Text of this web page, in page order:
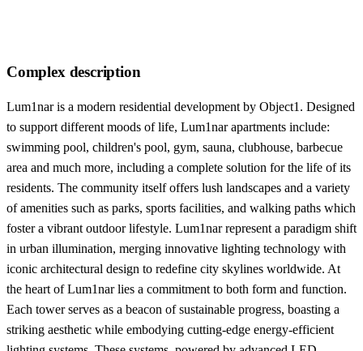
Complex description
Lum1nar is a modern residential development by Object1. Designed
to support different moods of life, Lum1nar apartments include:
swimming pool, children's pool, gym, sauna, clubhouse, barbecue
area and much more, including a complete solution for the life of its
residents. The community itself offers lush landscapes and a variety
of amenities such as parks, sports facilities, and walking paths which
foster a vibrant outdoor lifestyle. Lum1nar represent a paradigm shift
in urban illumination, merging innovative lighting technology with
iconic architectural design to redefine city skylines worldwide. At
the heart of Lum1nar lies a commitment to both form and function.
Each tower serves as a beacon of sustainable progress, boasting a
striking aesthetic while embodying cutting-edge energy-efficient